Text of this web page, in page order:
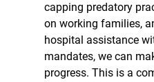
capping predatory
on working families,
hospital assistance
mandates, we can
progress. This is a